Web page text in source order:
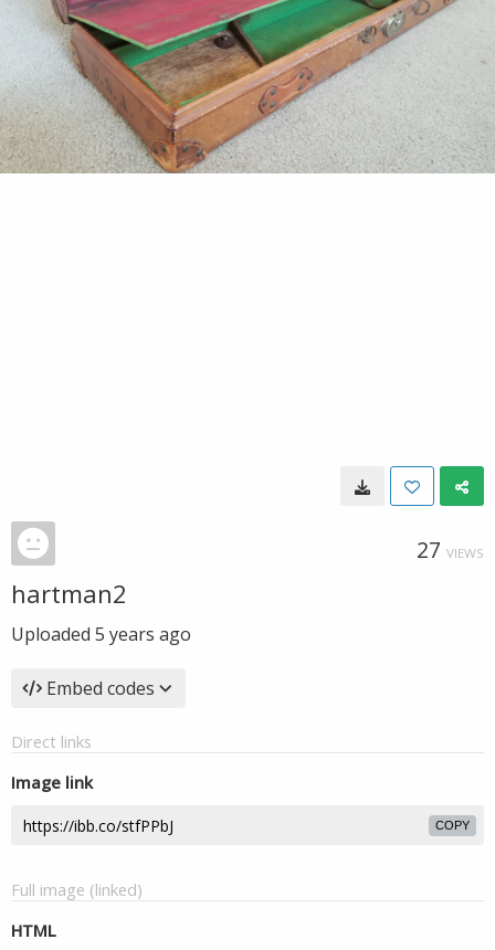
27 VIEWS
hartman2
Uploaded 5 years ago
Embed codes
Direct links
Image link
COPY
Full image (linked)
HTML